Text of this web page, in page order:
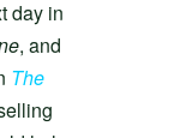
day in
, and
The